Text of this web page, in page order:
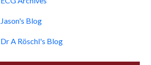
Jason's Blog
Dr A Röschl's Blog